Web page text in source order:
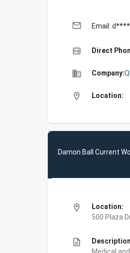
email Email:
high_quality Direct
business Company:
location_on Location:
Damon Ball Current
location_on
Location:
500 Plaza
description